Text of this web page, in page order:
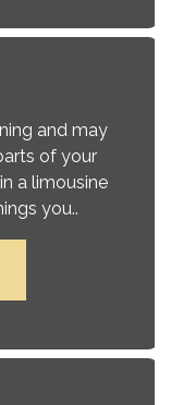
and may
of your
a limousine
you..